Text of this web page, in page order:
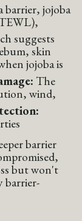
barrier, jojoba
suggests
skin
jojoba is
The
wind,
barrier
but won't
barrier-